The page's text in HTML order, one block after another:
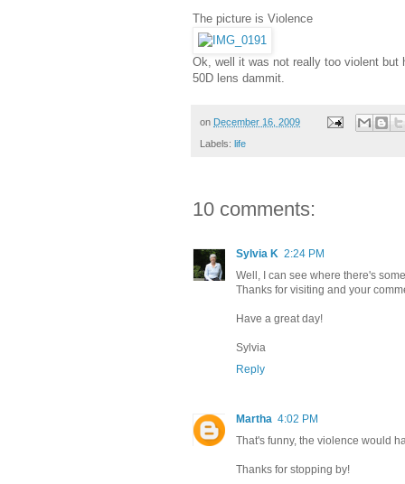
The picture is Violence
Ok, well it was not really too violent but
50D lens dammit.
on December 16, 2009
Labels: life
10 comments:
Sylvia K 2:24 PM
Well, I can see where there's
Thanks for visiting and your
Have a great day!
Sylvia
Reply
Martha 4:02 PM
That's funny, the violence would
Thanks for stopping by!